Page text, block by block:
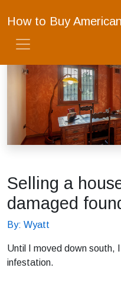
How to Buy
Selling a
damaged
By: Wyatt
Until I moved down south,
infestation.